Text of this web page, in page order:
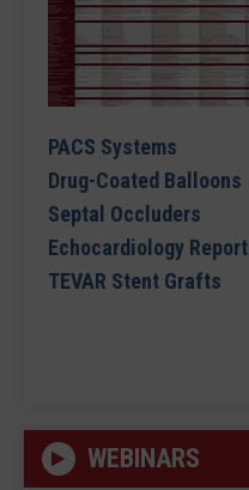
PACS Systems
Drug-Coated Balloons
Septal Occluders
Echocardiology
TEVAR Stent Grafts
WEBINARS